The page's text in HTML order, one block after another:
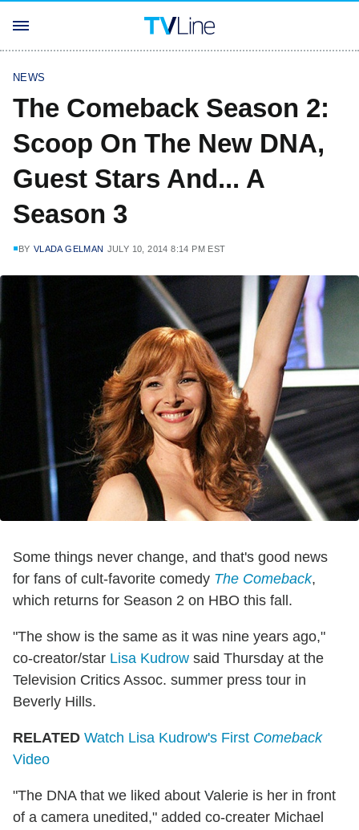
NEWS
The Comeback Season 2:
Scoop On The New DNA,
Guest Stars And... A
Season 3
BY VLADA GELMAN JULY 10, 2014 8:14 PM EST
Some things never change, and that's good news
for fans of cult-favorite comedy The Comeback,
which returns for Season 2 on HBO this fall.
"The show is the same as it was nine years ago,"
co-creator/star Lisa Kudrow said Thursday at the
Television Critics Assoc. summer press tour in
Beverly Hills.
RELATED Watch Lisa Kudrow's First Comeback
Video
"The DNA that we liked about Valerie is her in front
of a camera unedited," added co-creater Michael